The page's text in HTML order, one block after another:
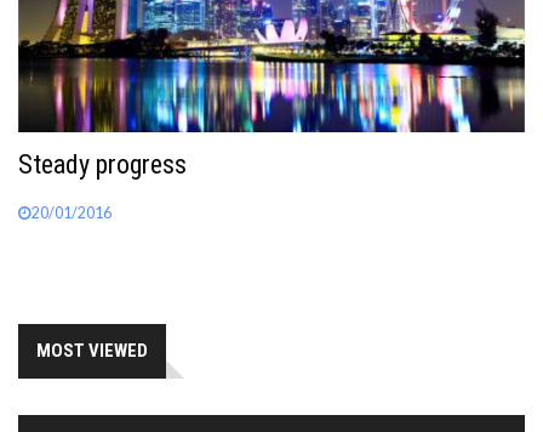
Steady progress
20/01/2016
MOST VIEWED